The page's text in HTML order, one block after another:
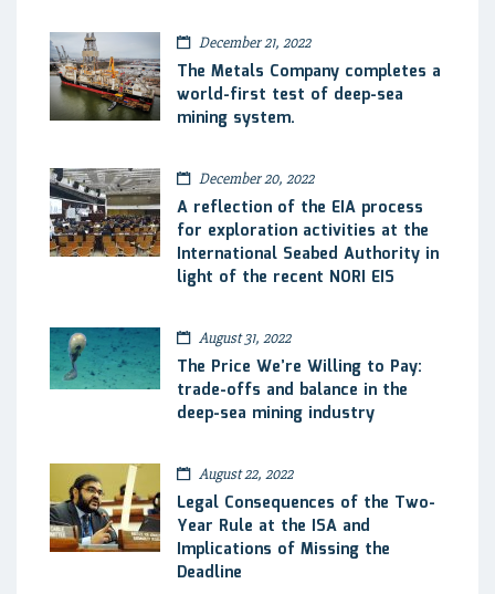
December 21, 2022
The Metals Company completes a
world-first test of deep-sea
mining system.
December 20, 2022
A reflection of the EIA process
for exploration activities at the
International Seabed Authority in
light of the recent NORI EIS
August 31, 2022
The Price We’re Willing to Pay:
trade-offs and balance in the
deep-sea mining industry
August 22, 2022
Legal Consequences of the Two-
Year Rule at the ISA and
Implications of Missing the
Deadline